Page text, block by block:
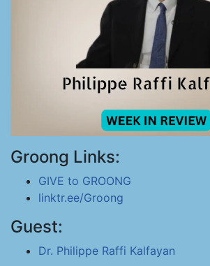
Groong Links:
GIVE to GROONG
linktr.ee/Groong
Guest:
Dr. Philippe Raffi Kalfayan